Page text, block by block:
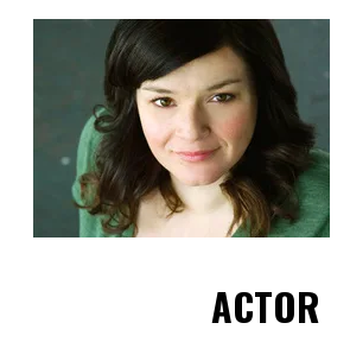
ACTOR